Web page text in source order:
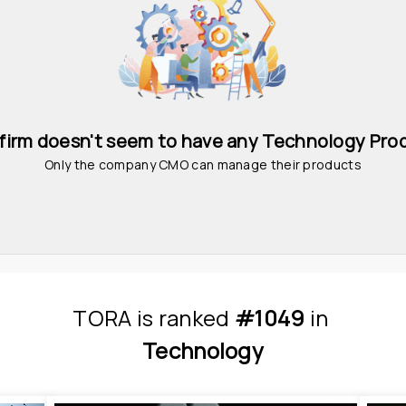
doesn't seem to have any Technology
Only the company CMO can manage their products
TORA is ranked #1049 in
Technology